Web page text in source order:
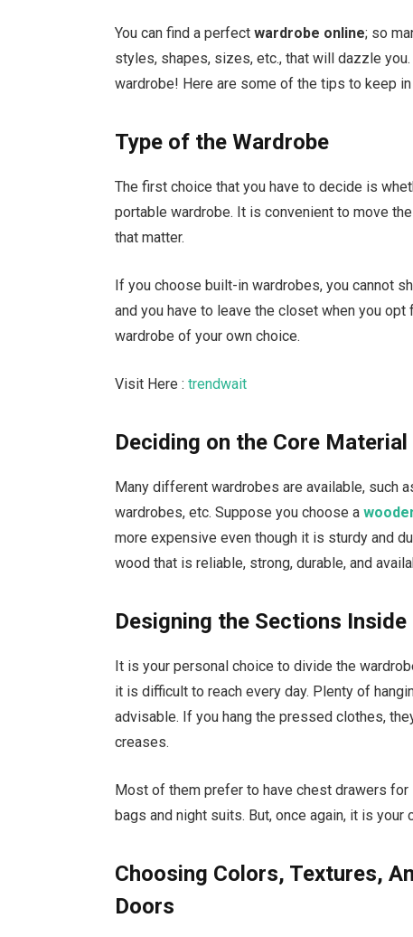
You can find a perfectwardrobe online; so
styles, shapes, sizes, etc., that will dazzle
wardrobe! Here are some of the tips to keep
Type of the Wardrobe
The first choice that you have to decide is
portable wardrobe. It is convenient to move
that matter.
If you choose built-in wardrobes, you cannot
and you have to leave the closet when you
wardrobe of your own choice.
Visit Here :trendwait
Deciding on the Core Material
Many different wardrobes are available, such
wardrobes, etc. Suppose you choose a
more expensive even though it is sturdy and
wood that is reliable, strong, durable, and
Designing the Sections Inside
It is your personal choice to divide the
it is difficult to reach every day. Plenty of
advisable. If you hang the pressed clothes,
creases.
Most of them prefer to have chest drawers
bags and night suits. But, once again, it is your
Choosing Colors, Textures,
Doors